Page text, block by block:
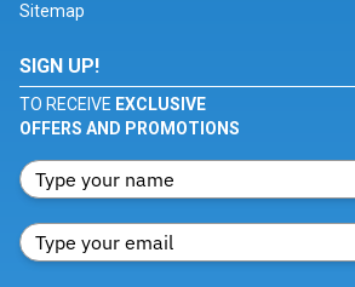
Sitemap
SIGN UP!
TO RECEIVE EXCLUSIVE
OFFERS AND PROMOTIONS